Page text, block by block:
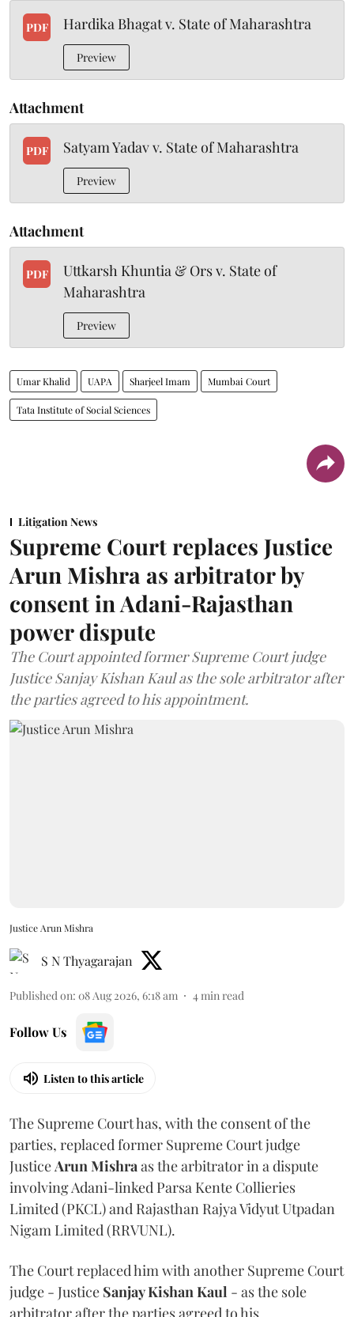
PDF Hardika Bhagat v. State of Maharashtra
Preview
Attachment
PDF Satyam Yadav v. State of Maharashtra
Preview
Attachment
PDF
Uttkarsh Khuntia & Ors v. State of
Maharashtra
Preview
Umar Khalid UAPA Sharjeel Imam Mumbai Court
Tata Institute of Social Sciences
Litigation News
Supreme Court replaces Justice
Arun Mishra as arbitrator by
consent in Adani-Rajasthan
power dispute
The Court appointed former Supreme Court judge
Justice Sanjay Kishan Kaul as the sole arbitrator after
the parties agreed to his appointment.
Justice Arun Mishra
S N Thyagarajan
Published on: 08 Aug 2026, 6:18 am 4min read
Follow Us
Listen to this article
The Supreme Court has, with the consent of the
parties, replaced former Supreme Court judge
JusticeArun Mishraas the arbitrator in a dispute
involving Adani-linked Parsa Kente Collieries
Limited (PKCL) and Rajasthan Rajya Vidyut Utpadan
Nigam Limited (RRVUNL).
The Court replaced him with another Supreme Court
judge - Justice Sanjay Kishan Kaul - as the sole
arbitrator after the parties agreed to his